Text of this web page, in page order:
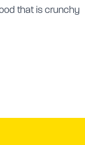
that is crunchy